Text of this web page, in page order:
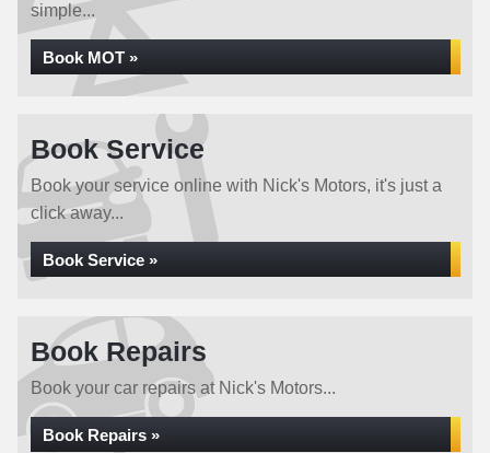
simple...
Book MOT »
Book Service
Book your service online with Nick's Motors, it's just a
click away...
Book Service »
Book Repairs
Book your car repairs at Nick's Motors...
Book Repairs »